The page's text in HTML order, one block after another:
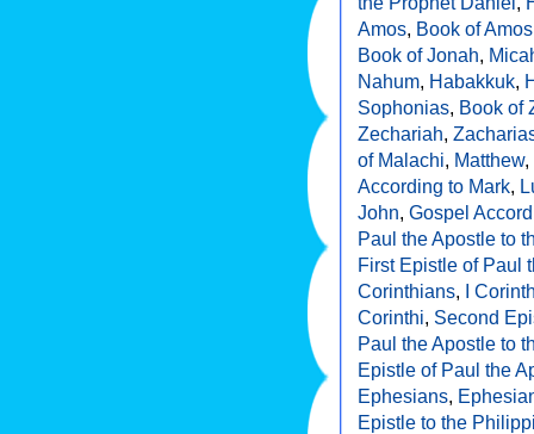
Amos, Book of Amos
Book of Jonah,
Nahum, Habakkuk,
Sophonias, Book of
Zechariah,
of Malachi, Matthew,
According to Mark,
John, Gospel
Paul the Apostle to
First Epistle of Paul
Corinthians, I
Corinthi, Second
Paul the Apostle to
Epistle of Paul the
Ephesians,
Epistle to the